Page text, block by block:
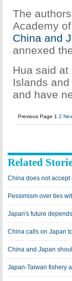
The
Academy
China and
annexed
Hua said
Islands
and have
Previous Page 1 2
Related
China does not accept
Pessimism over ties
Japan's future
China calls on Japan
China and Japan
Japan-Taiwan fishery